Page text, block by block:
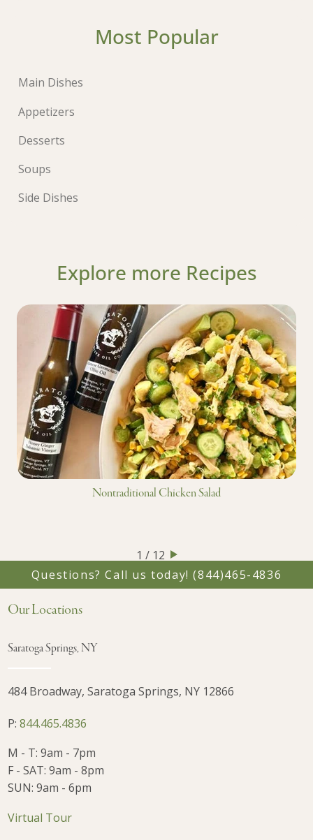
Most Popular
Main Dishes
Appetizers
Desserts
Soups
Side Dishes
Explore more Recipes
Nontraditional Chicken Salad
1 / 12
Questions? Call us today!(844)465-4836
Our Locations
Saratoga Springs, NY
484 Broadway, Saratoga Springs, NY 12866
P:844.465.4836
M - T: 9am - 7pm
F - SAT: 9am - 8pm
SUN: 9am - 6pm
Virtual Tour